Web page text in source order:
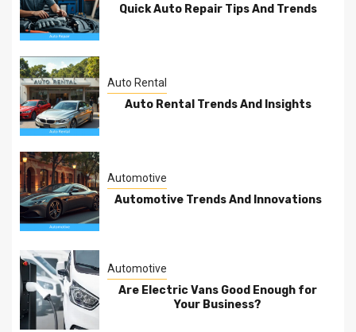
Quick Auto Repair Tips And Trends
Auto Rental
Auto Rental Trends And Insights
Automotive
Automotive Trends And Innovations
Automotive
Are Electric Vans Good Enough for
Your Business?